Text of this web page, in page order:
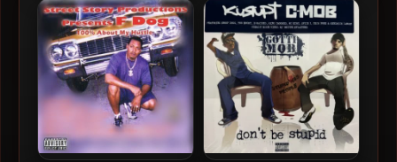
Mony Karlo – 2003 – For The
Luv Of Money
2N1 – 2003 – Breaking
Through The World